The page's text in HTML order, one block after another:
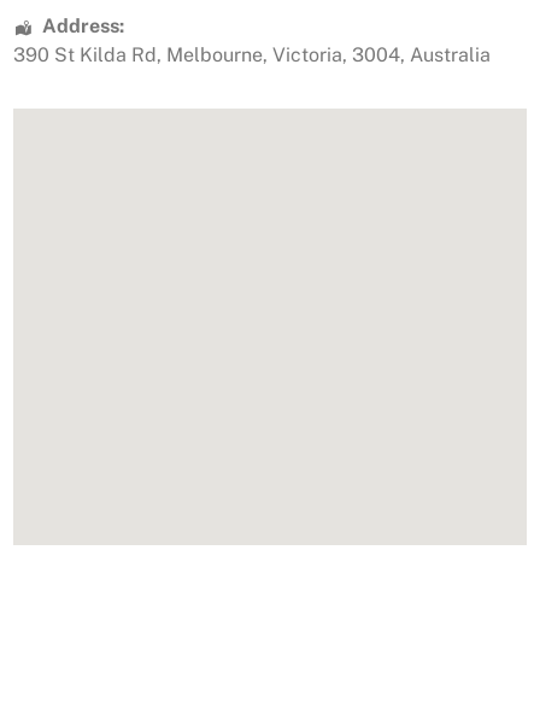
Address:
390 St Kilda Rd, Melbourne, Victoria, 3004, Australia